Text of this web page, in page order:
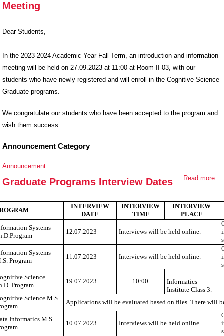
Meeting
Dear Students,
In the 2023-2024 Academic Year Fall Term, an introduction and information
meeting will be held on 27.09.2023 at 11:00 at Room II-03, with our
students who have newly registered and will enroll in the Cognitive Science
Graduate programs.
We congratulate our students who have been accepted to the program and
wish them success.
Announcement Category
Announcement
Read more
Graduate Programs Interview Dates
INTERVIEW
DATE
INTERVIEW
TIME
INTERVIEW
PLACE
Systems
12.07.2023 Interviews will be held online.
Systems
Program
11.07.2023 Interviews will be held online.
Science
Program
19.07.2023 10:00
Informatics
Institute Class 3.
Science M.S.
Applications will be evaluated based on files. There will
Informatics M.S.
10.07.2023 Interviews will be held online